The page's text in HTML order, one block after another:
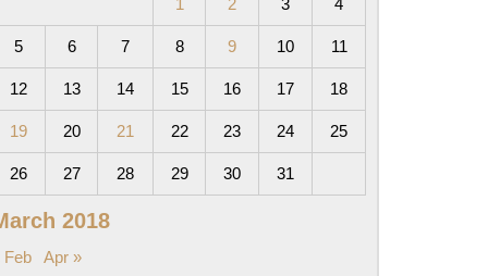
2018
1 2 3 4
5 6 7 8 9 10 11
12 13 14 15 16 17 18
19 20 21 22 23 24 25
26 27 28 29 30 31
Feb Apr »